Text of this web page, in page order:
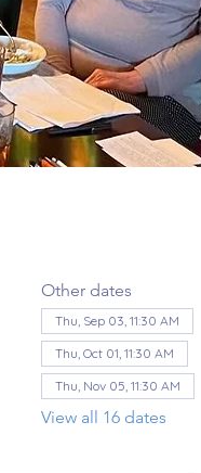
Other dates
Thu, Sep 03, 11:30 AM
Thu, Oct 01, 11:30 AM
Thu, Nov 05, 11:30 AM
View all 16 dates